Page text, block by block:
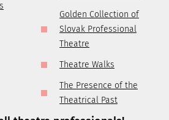
Golden Collection of
Slovak Professional
Theatre
Theatre Walks
The Presence of the
Theatrical Past